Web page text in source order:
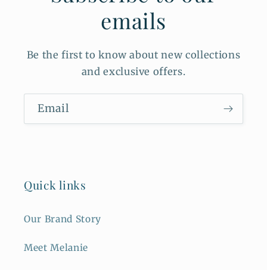
emails
Be the first to know about new collections
and exclusive offers.
Email
Quick links
Our Brand Story
Meet Melanie